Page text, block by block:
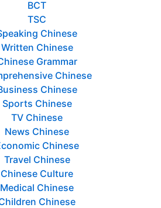
BCT
TSC
Chinese
Written Chinese
Grammar
Chinese
Chinese
Sports Chinese
TV Chinese
News Chinese
Chinese
Travel Chinese
Chinese Culture
Medical Chinese
Chinese